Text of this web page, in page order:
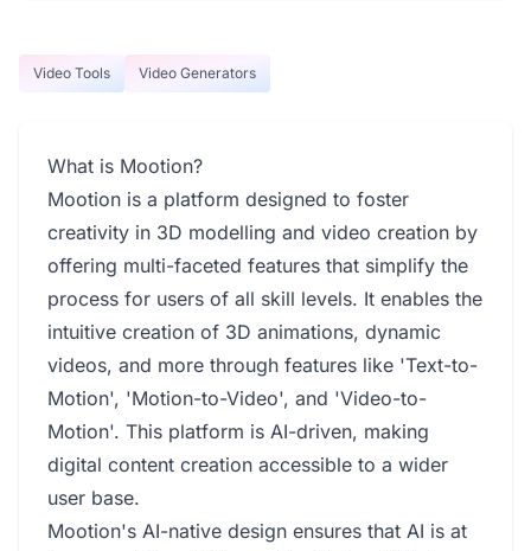
Video Tools Video Generators
What is Mootion?
Mootion is a platform designed to foster
creativity in 3D modelling and video creation by
offering multi-faceted features that simplify the
process for users of all skill levels. It enables the
intuitive creation of 3D animations, dynamic
videos, and more through features like 'Text-to-
Motion', 'Motion-to-Video', and 'Video-to-
Motion'. This platform is AI-driven, making
digital content creation accessible to a wider
user base.
Mootion's AI-native design ensures that AI is at